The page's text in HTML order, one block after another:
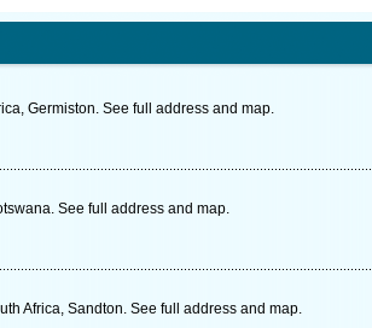
Germiston. See full address and map.
See full address and map.
Africa, Sandton. See full address and map.